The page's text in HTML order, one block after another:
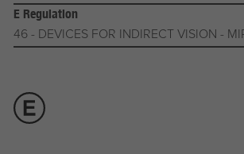
E Regulation
46 - DEVICES FOR INDIRECT VISION -